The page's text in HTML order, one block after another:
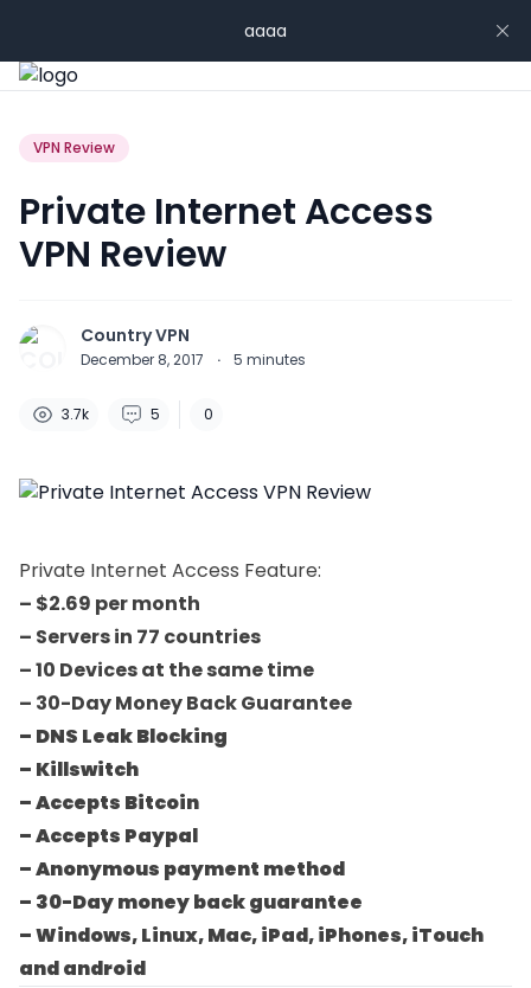
aaaa
VPN Review
Private Internet Access
VPN Review
Country VPN
December 8, 2017 · 5 minutes
3.7k 5 0
Private Internet Access Feature:
– $2.69 per month
– Servers in 77 countries
– 10 Devices at the same time
– 30-Day Money Back Guarantee
– DNS Leak Blocking
– Killswitch
– Accepts Bitcoin
– Accepts Paypal
– Anonymous payment method
– 30-Day money back guarantee
– Windows, Linux, Mac, iPad, iPhones, iTouch
and android